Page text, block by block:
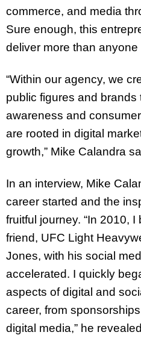
commerce, and media
Sure enough, this
deliver more than anyone
“Within our agency, we
public figures and brands
awareness and
are rooted in digital
growth,” Mike Calandra
In an interview, Mike
career started and the
fruitful journey. “In 2010,
friend, UFC Light
Jones, with his social
accelerated. I quickly
aspects of digital and
career, from
digital media,” he